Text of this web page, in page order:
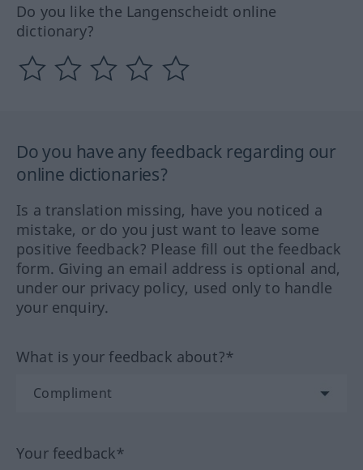
Do you like the Langenscheidt online
dictionary?
Do you have any feedback regarding our
online dictionaries?
Is a translation missing, have you noticed a
mistake, or do you just want to leave some
positive feedback? Please fill out the feedback
form. Giving an email address is optional and,
under our privacy policy, used only to handle
your enquiry.
What is your feedback about?*
Your feedback*